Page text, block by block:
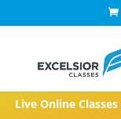
Live Online